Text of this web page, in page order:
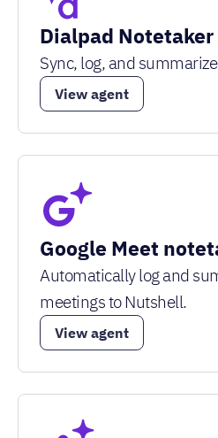
Dialpad Notetaker
Sync, log, and
View agent
Google Meet
Automatically log and
meetings to Nutshell.
View agent